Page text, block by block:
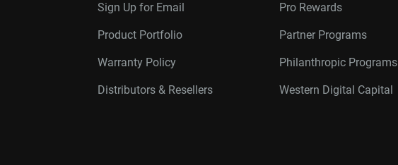
Sign Up for Email
Product Portfolio
Warranty Policy
Distributors & Resellers
Pro Rewards
Partner Programs
Philanthropic Programs
Western Digital Capital